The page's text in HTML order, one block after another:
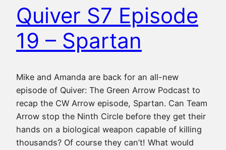
Quiver S7 Episode
19 – Spartan
Mike and Amanda are back for an all-new
episode of Quiver: The Green Arrow Podcast to
recap the CW Arrow episode, Spartan. Can Team
Arrow stop the Ninth Circle before they get their
hands on a biological weapon capable of killing
thousands? Of course they can’t! What would